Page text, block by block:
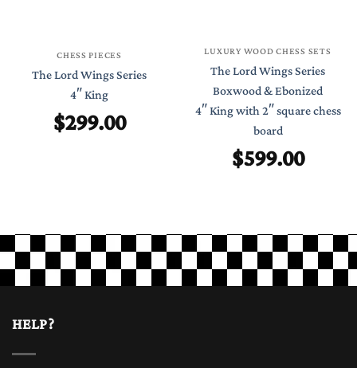
CHESS PIECES
The Lord Wings Series
4″ King
$299.00
LUXURY WOOD CHESS SETS
The Lord Wings Series
Boxwood & Ebonized
4″ King with 2″ square chess
board
$599.00
HELP?